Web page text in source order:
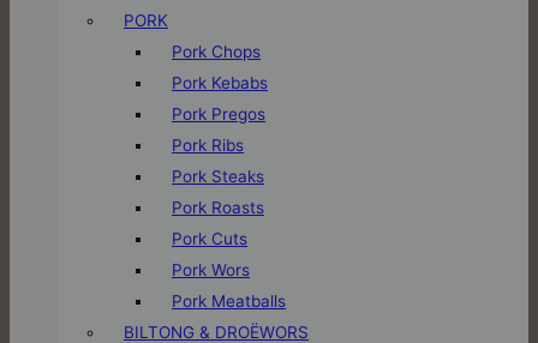
PORK
Pork Chops
Pork Kebabs
Pork Pregos
Pork Ribs
Pork Steaks
Pork Roasts
Pork Cuts
Pork Wors
Pork Meatballs
BILTONG & DROËWORS